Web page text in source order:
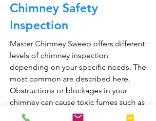
Chimney Safety
Inspection
Master Chimney Sweep offers different
levels of chimney inspection
depending on your specific needs. The
most common are described here.
Obstructions or blockages in your
chimney can cause toxic fumes such as
carbon monoxide, to enter your home.